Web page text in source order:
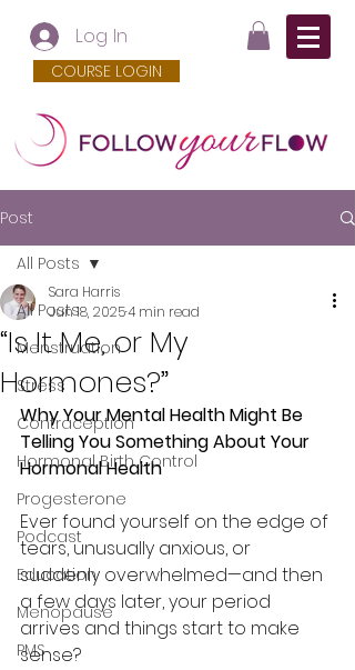
Log In
COURSE LOGIN
Post
All Posts
Menstruation
Stress
Contraception
Hormonal Birth Control
Progesterone
Podcast
Education
Menopause
PMS
All Posts
“Is It Me, or My
Hormones?”
Sara Harris
Jun 18, 20254 min read
Why Your Mental Health Might Be
Telling You Something About Your
Hormonal Health
Ever found yourself on the edge of
tears, unusually anxious, or
suddenly overwhelmed—and then
a few days later, your period
arrives and things start to make
sense?